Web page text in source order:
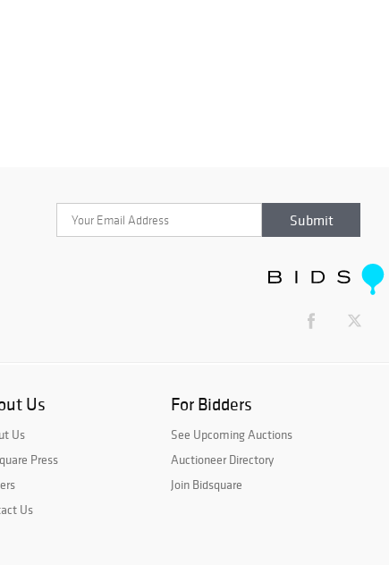
Us
Us
Press
Us
For Bidders
See Upcoming Auctions
Auctioneer Directory
Join Bidsquare